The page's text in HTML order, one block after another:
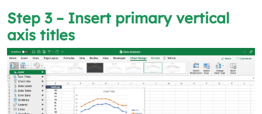
Step 3 – Insert primary vertical
axis titles